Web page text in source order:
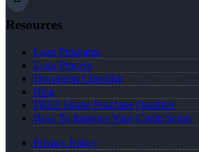
Resources
Loan Programs
Loan Process
Document Checklist
Blog
FREE Home Purchase Qualifier
How To Improve Your Credit Score
Privacy Policy